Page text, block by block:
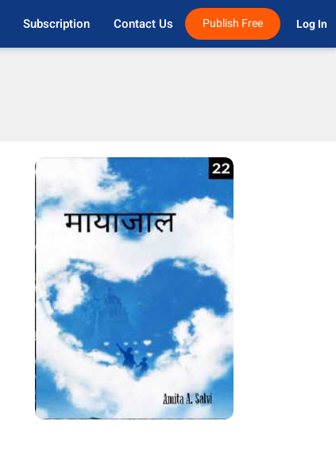
Subscription Contact Us Publish Free Log In